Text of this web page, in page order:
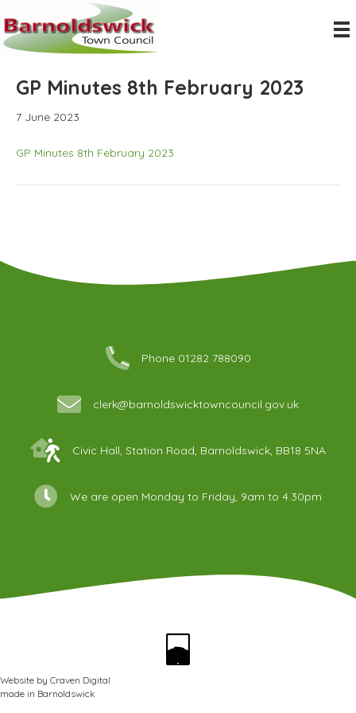
GP Minutes 8th February 2023
7 June 2023
GP Minutes 8th February 2023
Phone 01282 788090
clerk@barnoldswicktowncouncil.gov.uk
Civic Hall, Station Road, Barnoldswick, BB18 5NA
We are open Monday to Friday, 9am to 4.30pm
Website by Craven Digital
made in Barnoldswick